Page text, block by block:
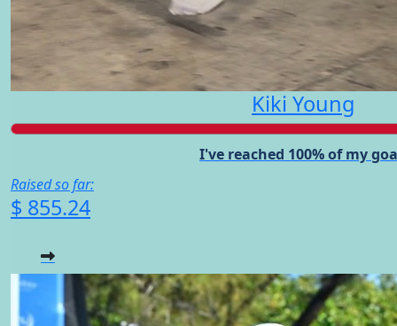
Kiki Young
I've reached 100% of my
Raised so far:
$ 855.24